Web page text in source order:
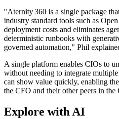
"Aternity 360 is a single package
industry standard tools such as
deployment costs and eliminates
deterministic runbooks with
governed automation," Phil
A single platform enables CIOs to
without needing to integrate
can show value quickly, enabling
the CFO and their other peers in the
Explore with AI